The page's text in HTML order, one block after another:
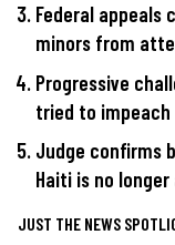
Federal appeals
minors from
Progressive
tried to impeach
Judge confirms
Haiti is no
JUST THE NEWS